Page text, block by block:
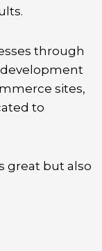
through
sites,
to
great but also